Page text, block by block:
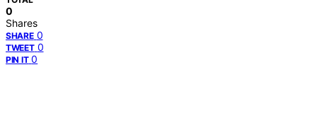
0
Shares
SHARE 0
TWEET 0
PIN IT 0